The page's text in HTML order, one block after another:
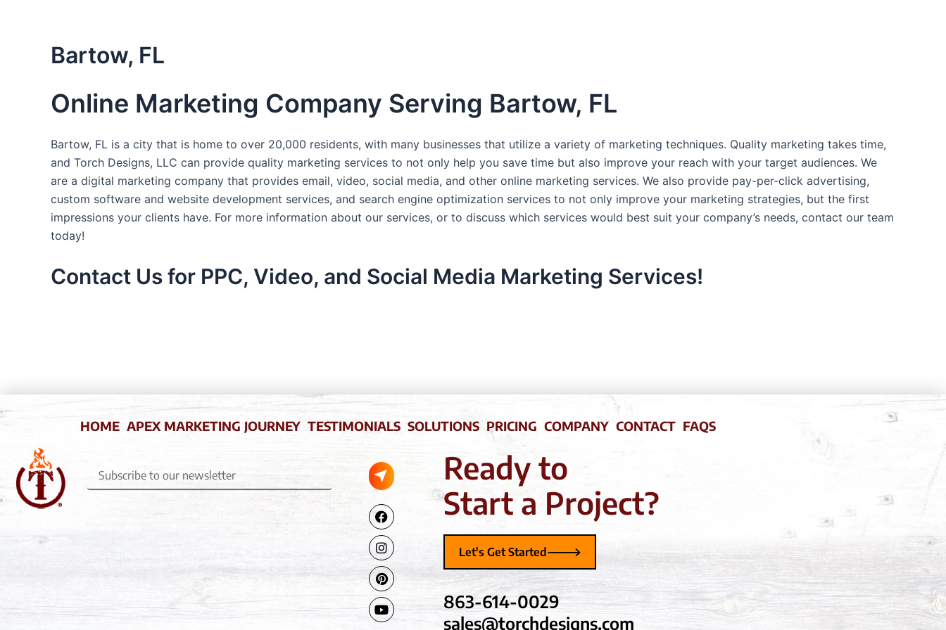
Bartow, FL
Online Marketing Company Serving Bartow, FL
Bartow, FL is a city that is home to over 20,000 residents, with many businesses that utilize a variety of marketing techniques. Quality marketing takes time,
and Torch Designs, LLC can provide quality marketing services to not only help you save time but also improve your reach with your target audiences. We
are a digital marketing company that provides email, video, social media, and other online marketing services. We also provide pay-per-click advertising,
custom software and website development services, and search engine optimization services to not only improve your marketing strategies, but the first
impressions your clients have. For more information about our services, or to discuss which services would best suit your company’s needs, contact our team
today!
Contact Us for PPC, Video, and Social Media Marketing Services!
HOME APEX MARKETING JOURNEY TESTIMONIALS SOLUTIONS PRICING COMPANY CONTACT FAQS
Subscribe
Submit
Facebook-
f
Instagram
Pinterest
Youtube
Ready to
Start a Project?
Let's Get Started
863-614-0029
sales@torchdesigns.com